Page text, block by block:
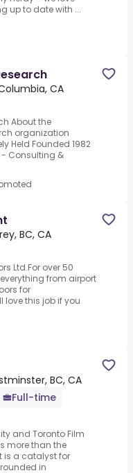
up to date with ...
CA
About the
organization
Held Founded 1982
- Consulting &
BC, CA
Ltd.For over 50
from airport
for
love this job if you
BC, CA
Full-time
and Toronto Film
more than the
is a catalyst for
in